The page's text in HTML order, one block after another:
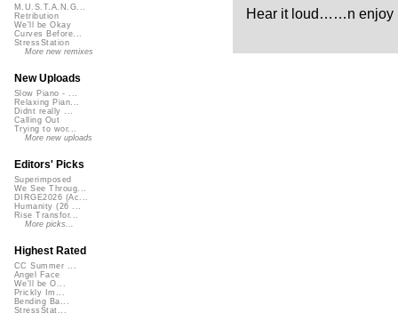
Hear it loud……n enjoy
M.U.S.T.A.N.G...
Retribution
We'll be Okay
Curves Before...
StressStation
More new remixes
New Uploads
Slow Piano - ...
Relaxing Pian...
Didnt really ...
Calling Out
Trying to wor...
More new uploads
Editors' Picks
Superimposed
We See Throug...
DIRGE2026 (Ac...
Humanity (26 ...
Rise Transfor...
More picks...
Highest Rated
CC Summer ...
Angel Face
We'll be O...
Prickly Im...
Bending Ba...
StressStat...